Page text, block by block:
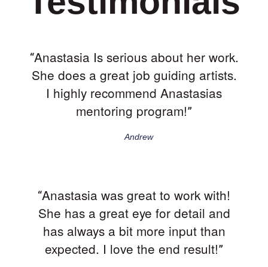
“Anastasia Is serious about her work.
She does a great job guiding artists.
I highly recommend Anastasias
mentoring program!”
Andrew
“Anastasia was great to work with!
She has a great eye for detail and
has always a bit more input than
expected. I love the end result!”